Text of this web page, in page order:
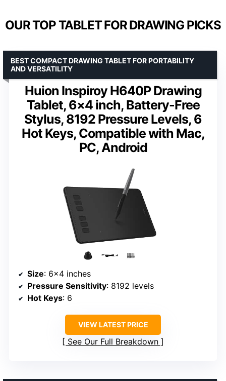
OUR TOP TABLET FOR DRAWING PICKS
Huion Inspiroy H640P Drawing
Tablet, 6×4 inch, Battery-Free
Stylus, 8192 Pressure Levels, 6
Hot Keys, Compatible with Mac,
PC, Android
BEST COMPACT DRAWING TABLET FOR PORTABILITY
AND VERSATILITY
Size: 6×4 inches
Pressure Sensitivity: 8192 levels
Hot Keys: 6
VIEW LATEST PRICE
See Our Full Breakdown